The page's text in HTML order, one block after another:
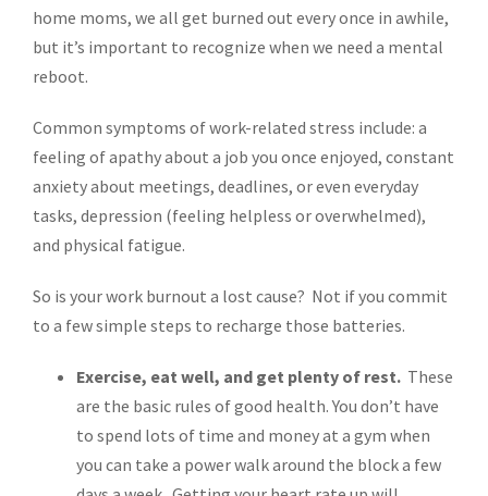
home moms, we all get burned out every once in awhile,
but it’s important to recognize when we need a mental
reboot.
Common symptoms of work-related stress include: a
feeling of apathy about a job you once enjoyed, constant
anxiety about meetings, deadlines, or even everyday
tasks, depression (feeling helpless or overwhelmed),
and physical fatigue.
So is your work burnout a lost cause? Not if you commit
to a few simple steps to recharge those batteries.
Exercise, eat well, and get plenty of rest. These
are the basic rules of good health. You don’t have
to spend lots of time and money at a gym when
you can take a power walk around the block a few